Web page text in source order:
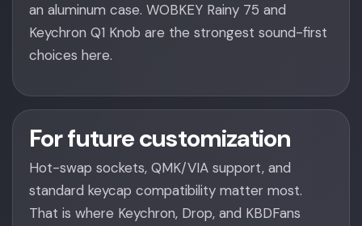
an aluminum case. WOBKEY Rainy 75 and
Keychron Q1 Knob are the strongest sound-first
choices here.
For future customization
Hot-swap sockets, QMK/VIA support, and
standard keycap compatibility matter most.
That is where Keychron, Drop, and KBDFans